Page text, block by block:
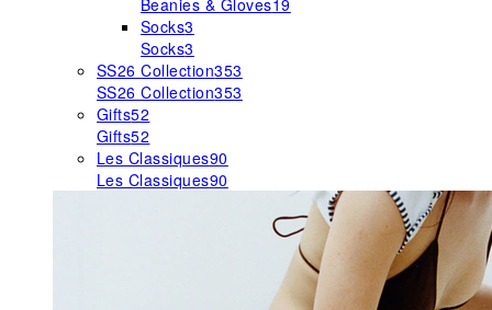
Beanies & Gloves19
Socks3
Socks3
SS26 Collection353
SS26 Collection353
Gifts52
Gifts52
Les Classiques90
Les Classiques90